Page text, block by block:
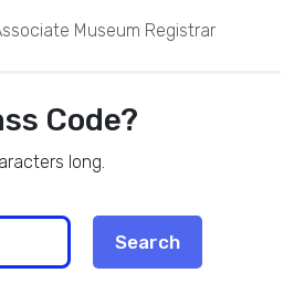
Museum Registrar
Code?
long.